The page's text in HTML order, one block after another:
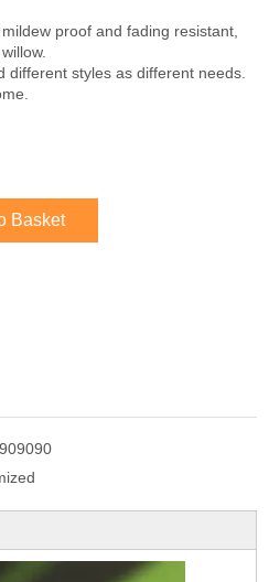
proof and fading resistant,
styles as different needs.
Basket